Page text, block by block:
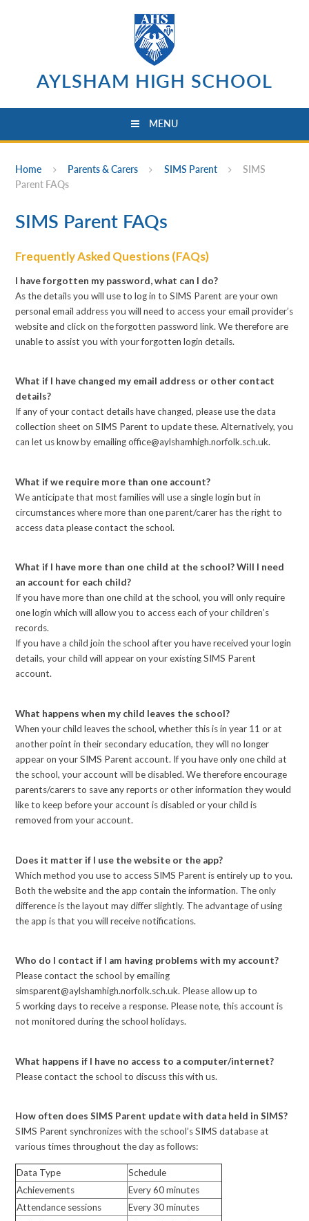
AYLSHAM HIGH SCHOOL
MENU
Home Parents & Carers SIMS Parent
SIMS
Parent FAQs
SIMS Parent FAQs
Frequently Asked Questions (FAQs)
I have forgotten my password, what can I do?
As the details you will use to log in to SIMS Parent are your own
personal email address you will need to access your email provider’s
website and click on the forgotten password link. We therefore are
unable to assist you with your forgotten login details.
What if I have changed my email address or other contact
details?
If any of your contact details have changed, please use the data
collection sheet on SIMS Parent to update these. Alternatively, you
can let us know by emailing office@aylshamhigh.norfolk.sch.uk.
What if we require more than one account?
We anticipate that most families will use a single login but in
circumstances where more than one parent/carer has the right to
access data please contact the school.
What if I have more than one child at the school? Will I need
an account for each child?
If you have more than one child at the school, you will only require
one login which will allow you to access each of your children’s
records.
If you have a child join the school after you have received your login
details, your child will appear on your existing SIMS Parent
account.
What happens when my child leaves the school?
When your child leaves the school, whether this is in year 11 or at
another point in their secondary education, they will no longer
appear on your SIMS Parent account. If you have only one child at
the school, your account will be disabled. We therefore encourage
parents/carers to save any reports or other information they would
like to keep before your account is disabled or your child is
removed from your account.
Does it matter if I use the website or the app?
Which method you use to access SIMS Parent is entirely up to you.
Both the website and the app contain the information. The only
difference is the layout may differ slightly. The advantage of using
the app is that you will receive notifications.
Who do I contact if I am having problems with my account?
Please contact the school by emailing
simsparent@aylshamhigh.norfolk.sch.uk. Please allow up to
5 working days to receive a response. Please note, this account is
not monitored during the school holidays.
What happens if I have no access to a computer/internet?
Please contact the school to discuss this with us.
How often does SIMS Parent update with data held in SIMS?
SIMS Parent synchronizes with the school’s SIMS database at
various times throughout the day as follows:
Data Type
Schedule
Achievements
Every 60 minutes
Attendance sessions
Every 30 minutes